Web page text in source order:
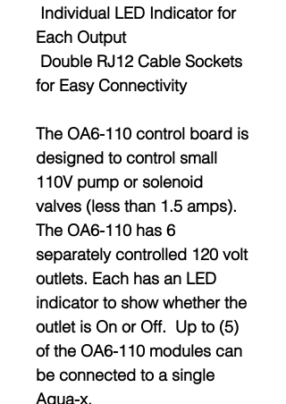
Individual LED Indicator for
Each Output
Double RJ12 Cable Sockets
for Easy Connectivity
The OA6-110 control board is
designed to control small
110V pump or solenoid
valves (less than 1.5 amps).
The OA6-110 has 6
separately controlled 120 volt
outlets. Each has an LED
indicator to show whether the
outlet is On or Off. Up to (5)
of the OA6-110 modules can
be connected to a single
Aqua-x.